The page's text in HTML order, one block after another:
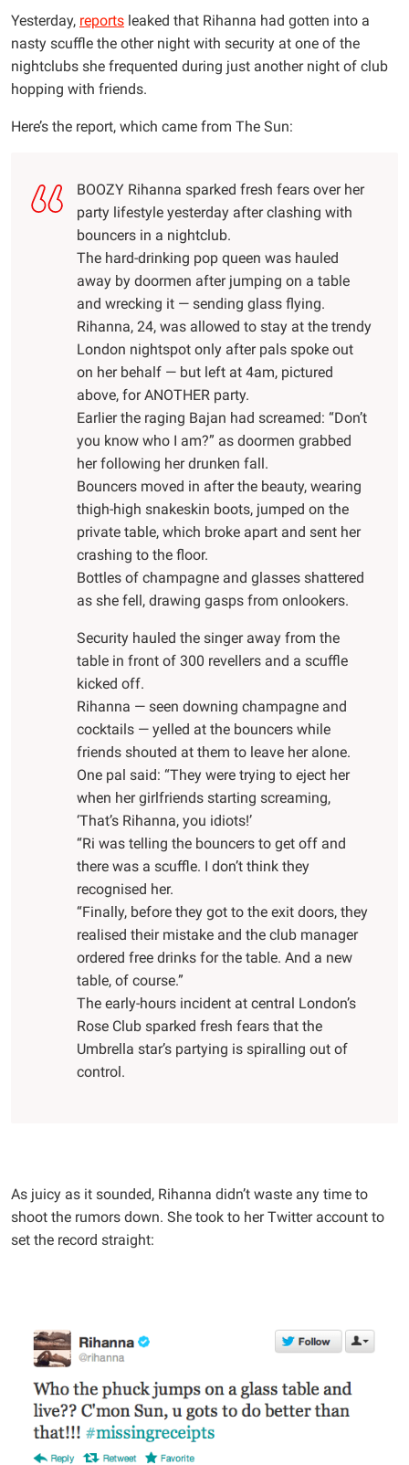
Yesterday, reports leaked that Rihanna had gotten into a
nasty scuffle the other night with security at one of the
nightclubs she frequented during just another night of club
hopping with friends.
Here’s the report, which came from The Sun:
BOOZY Rihanna sparked fresh fears over her
party lifestyle yesterday after clashing with
bouncers in a nightclub.
The hard-drinking pop queen was hauled
away by doormen after jumping on a table
and wrecking it — sending glass flying.
Rihanna, 24, was allowed to stay at the trendy
London nightspot only after pals spoke out
on her behalf — but left at 4am, pictured
above, for ANOTHER party.
Earlier the raging Bajan had screamed: “Don’t
you know who I am?” as doormen grabbed
her following her drunken fall.
Bouncers moved in after the beauty, wearing
thigh-high snakeskin boots, jumped on the
private table, which broke apart and sent her
crashing to the floor.
Bottles of champagne and glasses shattered
as she fell, drawing gasps from onlookers.
Security hauled the singer away from the
table in front of 300 revellers and a scuffle
kicked off.
Rihanna — seen downing champagne and
cocktails — yelled at the bouncers while
friends shouted at them to leave her alone.
One pal said: “They were trying to eject her
when her girlfriends starting screaming,
‘That’s Rihanna, you idiots!’
“Ri was telling the bouncers to get off and
there was a scuffle. I don’t think they
recognised her.
“Finally, before they got to the exit doors, they
realised their mistake and the club manager
ordered free drinks for the table. And a new
table, of course.”
The early-hours incident at central London’s
Rose Club sparked fresh fears that the
Umbrella star’s partying is spiralling out of
control.
As juicy as it sounded, Rihanna didn’t waste any time to
shoot the rumors down. She took to her Twitter account to
set the record straight: